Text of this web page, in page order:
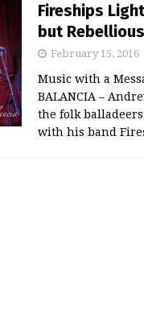
Fireships
but
February 15, 2016
Music with a
BALANCIA –
the folk balladeers
with his band